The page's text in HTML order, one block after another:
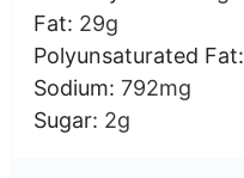
Fat: 29g
Polyunsaturated Fat:
Sodium: 792mg
Sugar: 2g